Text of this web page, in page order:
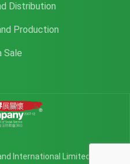
Distribution
Production
Sale
International Limited.